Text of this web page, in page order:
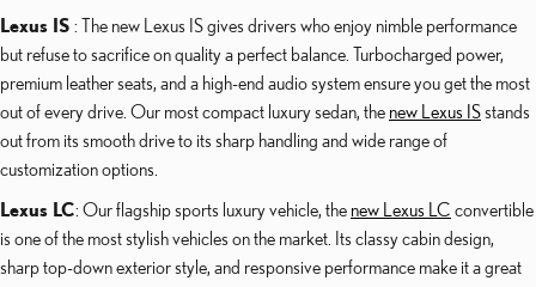
Lexus IS : The new Lexus IS gives drivers who enjoy nimble performance
but refuse to sacrifice on quality a perfect balance. Turbocharged power,
premium leather seats, and a high-end audio system ensure you get the most
out of every drive. Our most compact luxury sedan, the new Lexus ISstands
out from its smooth drive to its sharp handling and wide range of
customization options.
Lexus LC: Our flagship sports luxury vehicle, the new Lexus LC convertible
is one of the most stylish vehicles on the market. Its classy cabin design,
sharp top-down exterior style, and responsive performance make it a great